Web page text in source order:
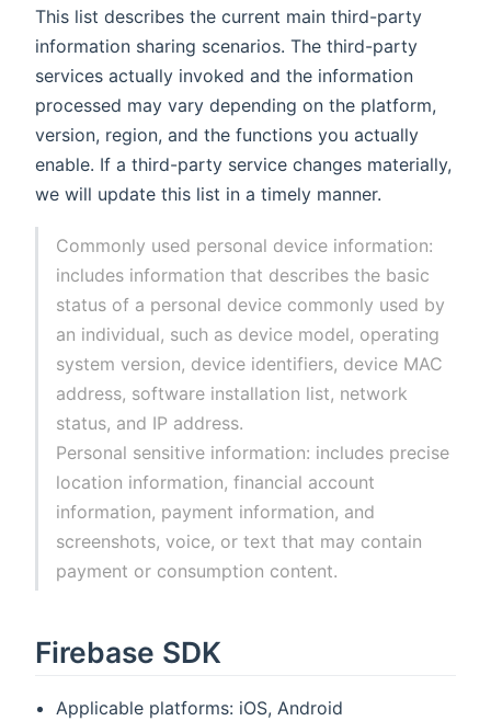
This list describes the current main third-party
information sharing scenarios. The third-party
services actually invoked and the information
processed may vary depending on the platform,
version, region, and the functions you actually
enable. If a third-party service changes materially,
we will update this list in a timely manner.
Commonly used personal device information:
includes information that describes the basic
status of a personal device commonly used by
an individual, such as device model, operating
system version, device identifiers, device MAC
address, software installation list, network
status, and IP address.
Personal sensitive information: includes precise
location information, financial account
information, payment information, and
screenshots, voice, or text that may contain
payment or consumption content.
Firebase SDK
Applicable platforms: iOS, Android